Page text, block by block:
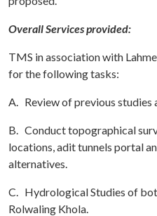
Overall Services provided:
TMS in association with
for the following tasks:
A. Review of previous studies
B. Conduct topographical
locations, adit tunnels portal
alternatives.
C. Hydrological Studies of
Rolwaling Khola.